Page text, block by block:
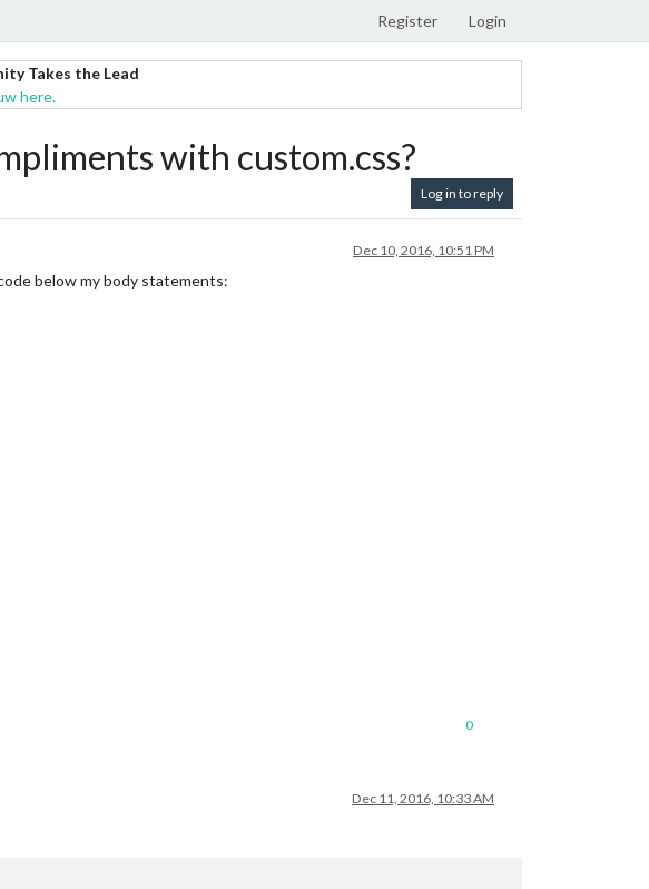
Register Login
Takes the Lead
here.
with custom.css?
Log in to reply
Dec 10, 2016, 10:51 PM
below my body statements:
0
Dec 11, 2016, 10:33 AM